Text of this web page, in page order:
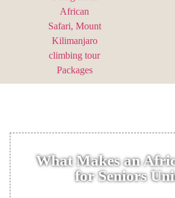
What Makes an
for Seniors